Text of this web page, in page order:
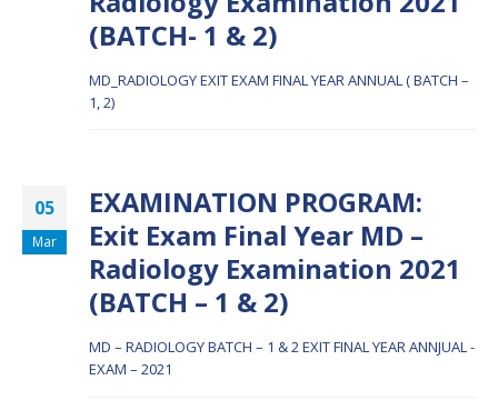
(BATCH- 1 & 2)
MD_RADIOLOGY EXIT EXAM FINAL YEAR ANNUAL ( BATCH –
1, 2)
05
Mar
EXAMINATION PROGRAM:
Exit Exam Final Year MD –
Radiology Examination 2021
(BATCH – 1 & 2)
MD – RADIOLOGY BATCH – 1 & 2 EXIT FINAL YEAR ANNJUAL -
EXAM – 2021